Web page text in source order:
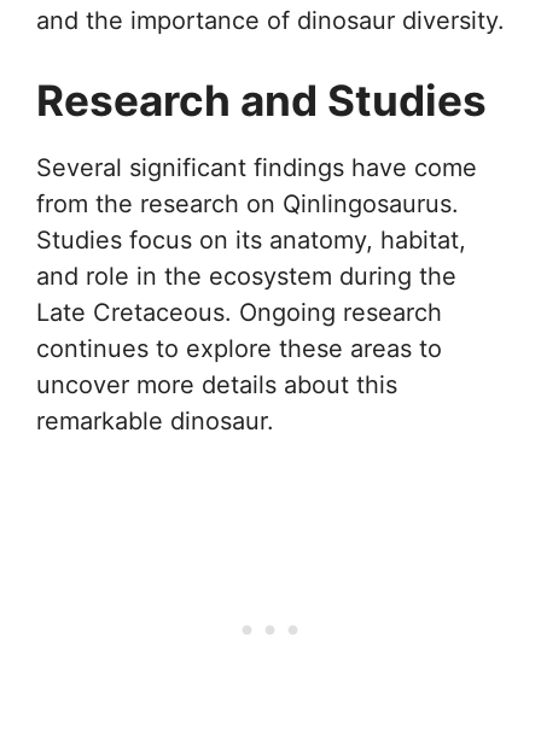
and the importance of dinosaur diversity.
Research and Studies
Several significant findings have come
from the research on Qinlingosaurus.
Studies focus on its anatomy, habitat,
and role in the ecosystem during the
Late Cretaceous. Ongoing research
continues to explore these areas to
uncover more details about this
remarkable dinosaur.